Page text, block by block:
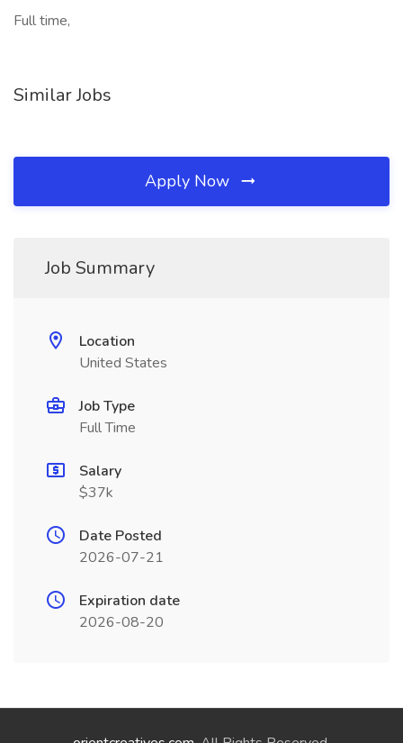
Full time,
Similar Jobs
Apply Now
Job Summary
Location
United States
Job Type
Full Time
Salary
$37k
Date Posted
2026-07-21
Expiration date
2026-08-20